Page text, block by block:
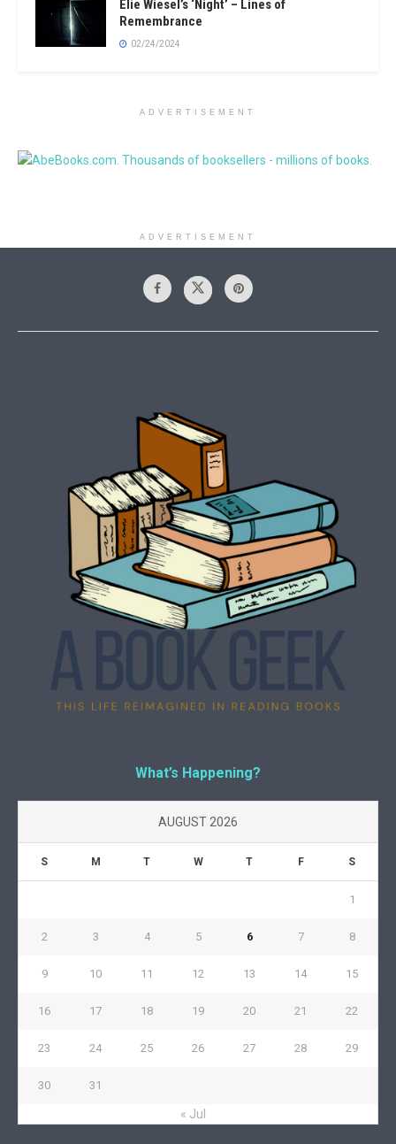
Elie Wiesel’s ‘Night’ – Lines of
Remembrance
02/24/2024
ADVERTISEMENT
ADVERTISEMENT
What’s Happening?
AUGUST 2026
S M T W T F S
1
2 3 4 5 6 7 8
9 10 11 12 13 14 15
16 17 18 19 20 21 22
23 24 25 26 27 28 29
30 31
« Jul